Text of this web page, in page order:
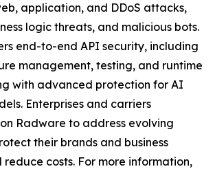
application, and DDoS attacks,
logic threats, and malicious bots.
end-to-end API security, including
management, testing, and runtime
with advanced protection for AI
Enterprises and carriers
Radware to address evolving
their brands and business
reduce costs. For more information,